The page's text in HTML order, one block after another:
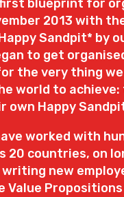
blueprint for
2013 with
Sandpit* by
to get
the very thing
world to
own Happy
worked with
20 countries, on
new
Value